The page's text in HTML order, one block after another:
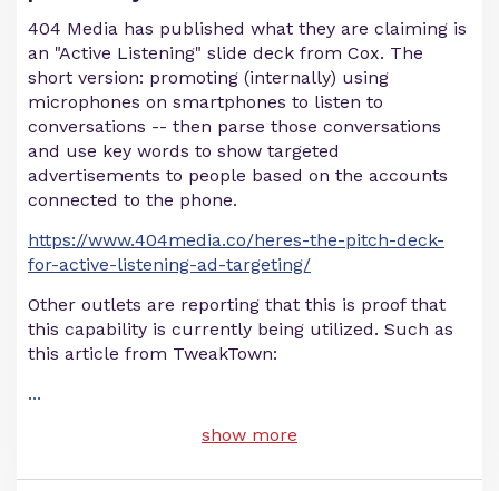
404 Media has published what they are claiming is
an "Active Listening" slide deck from Cox. The
short version: promoting (internally) using
microphones on smartphones to listen to
conversations -- then parse those conversations
and use key words to show targeted
advertisements to people based on the accounts
connected to the phone.
https://www.404media.co/heres-the-pitch-deck-
for-active-listening-ad-targeting/
Other outlets are reporting that this is proof that
this capability is currently being utilized. Such as
this article from TweakTown:
...
show more